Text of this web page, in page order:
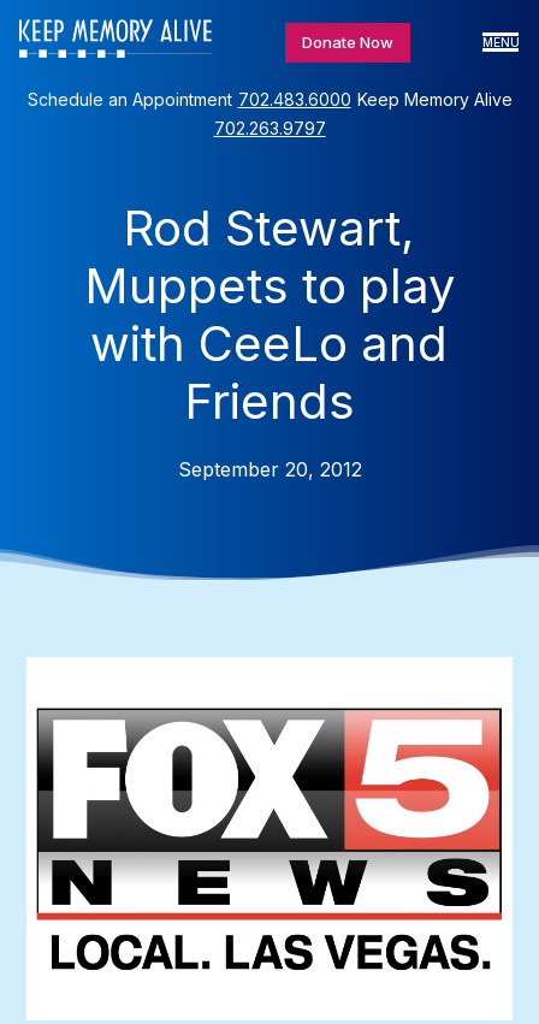
Donate Now MENU
Schedule an Appointment 702.483.6000 Keep Memory Alive
702.263.9797
Rod Stewart,
Muppets to play
with CeeLo and
Friends
September 20, 2012